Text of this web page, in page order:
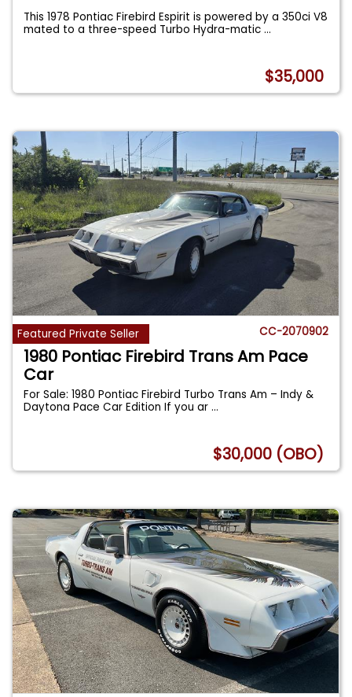
This 1978 Pontiac Firebird Espirit is powered by a 350ci V8
mated to a three-speed Turbo Hydra-matic...
$35,000
Featured Private Seller CC-2070902
1980 Pontiac Firebird Trans Am Pace
Car
For Sale: 1980 Pontiac Firebird Turbo Trans Am – Indy &
Daytona Pace Car Edition If you ar...
$30,000 (OBO)